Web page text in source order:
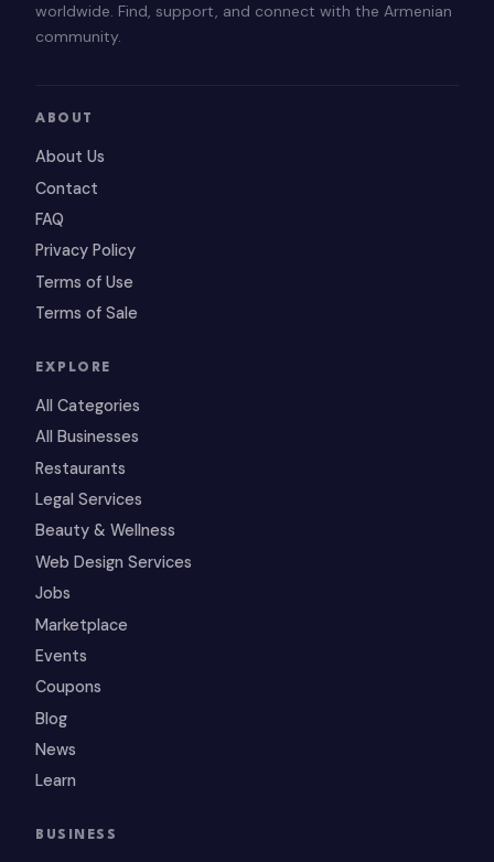
worldwide. Find, support, and connect with the Armenian
community.
ABOUT
About Us
Contact
FAQ
Privacy Policy
Terms of Use
Terms of Sale
EXPLORE
All Categories
All Businesses
Restaurants
Legal Services
Beauty & Wellness
Web Design Services
Jobs
Marketplace
Events
Coupons
Blog
News
Learn
BUSINESS